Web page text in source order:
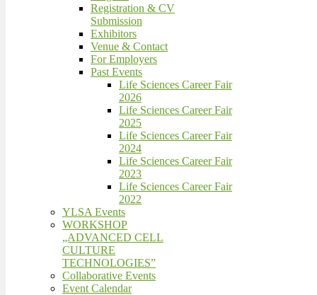
Registration & CV
Submission
Exhibitors
Venue & Contact
For Employers
Past Events
Life Sciences Career Fair
2026
Life Sciences Career Fair
2025
Life Sciences Career Fair
2024
Life Sciences Career Fair
2023
Life Sciences Career Fair
2022
YLSA Events
WORKSHOP
„ADVANCED CELL
CULTURE
TECHNOLOGIES”
Collaborative Events
Event Calendar